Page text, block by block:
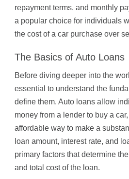
repayment terms, and monthly
a popular choice for individuals
the cost of a car purchase over
The Basics of Auto Loans
Before diving deeper into the
essential to understand the
define them. Auto loans allow
money from a lender to buy a
affordable way to make a
loan amount, interest rate, and
primary factors that determine
and total cost of the loan.